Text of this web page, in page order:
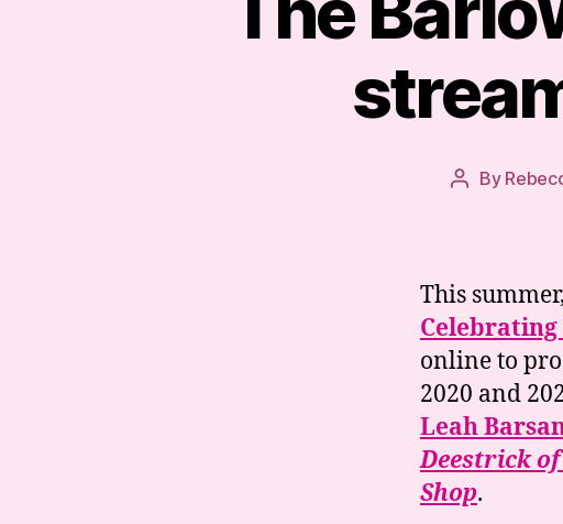
Post
By
This summer,
Celebrating
online to
2020 and
Leah
Deestrick
Shop.